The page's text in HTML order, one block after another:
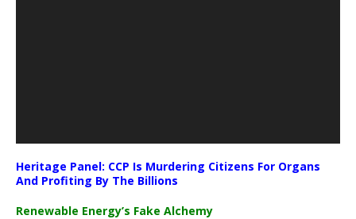
Heritage Panel: CCP Is Murdering Citizens For Organs
And Profiting By The Billions
Renewable Energy’s Fake Alchemy